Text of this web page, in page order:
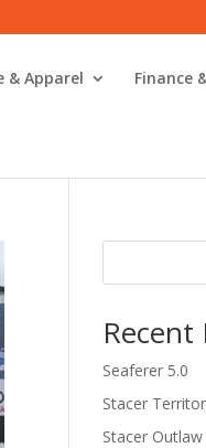
& Apparel Finance
Recent
Seaferer 5.0
Stacer
Stacer Outlaw